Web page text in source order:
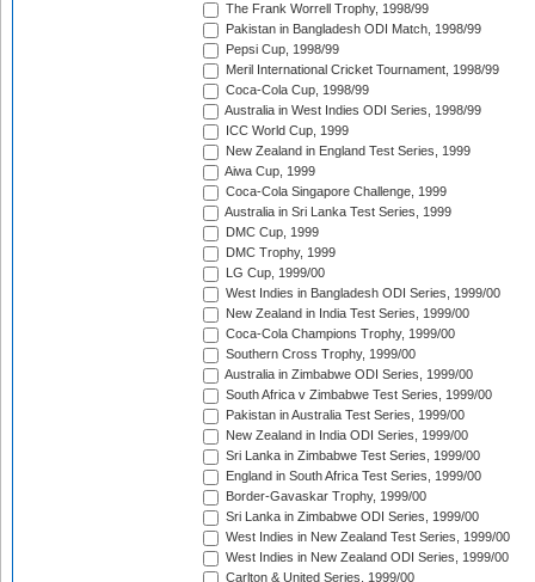
The Frank Worrell Trophy, 1998/99
Pakistan in Bangladesh ODI Match, 1998/99
Pepsi Cup, 1998/99
Meril International Cricket Tournament, 1998/99
Coca-Cola Cup, 1998/99
Australia in West Indies ODI Series, 1998/99
ICC World Cup, 1999
New Zealand in England Test Series, 1999
Aiwa Cup, 1999
Coca-Cola Singapore Challenge, 1999
Australia in Sri Lanka Test Series, 1999
DMC Cup, 1999
DMC Trophy, 1999
LG Cup, 1999/00
West Indies in Bangladesh ODI Series, 1999/00
New Zealand in India Test Series, 1999/00
Coca-Cola Champions Trophy, 1999/00
Southern Cross Trophy, 1999/00
Australia in Zimbabwe ODI Series, 1999/00
South Africa v Zimbabwe Test Series, 1999/00
Pakistan in Australia Test Series, 1999/00
New Zealand in India ODI Series, 1999/00
Sri Lanka in Zimbabwe Test Series, 1999/00
England in South Africa Test Series, 1999/00
Border-Gavaskar Trophy, 1999/00
Sri Lanka in Zimbabwe ODI Series, 1999/00
West Indies in New Zealand Test Series, 1999/00
West Indies in New Zealand ODI Series, 1999/00
Carlton & United Series, 1999/00